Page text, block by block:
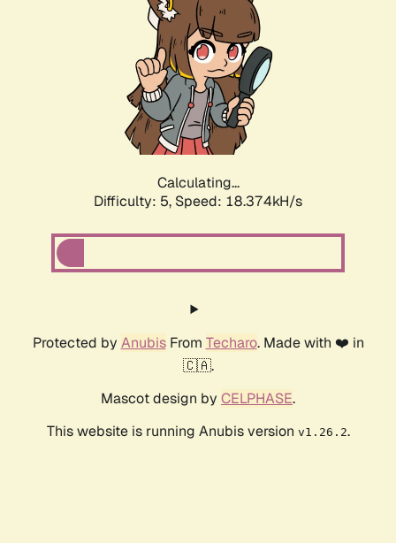
Calculating...
Difficulty: 5, Speed: 18.374kH/s
Protected by AnubisFrom Techaro. Made with ❤️ in
🇨🇦.
Mascot design by CELPHASE.
This website is running Anubis version v1.26.2.